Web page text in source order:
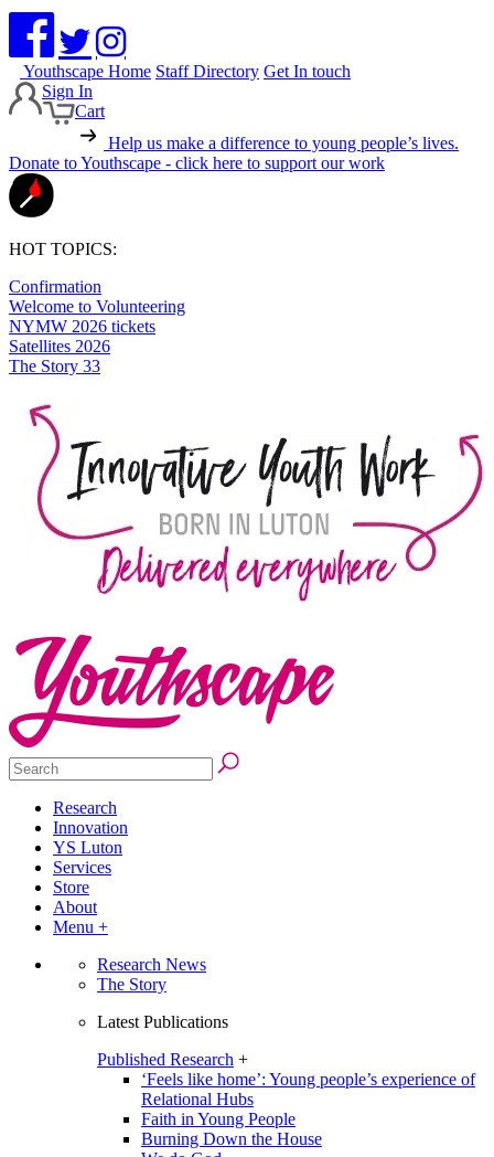
Youthscape Home Staff Directory Get In touch
Sign In
Cart
Help us make a difference to young people’s lives.
Donate to Youthscape - click here to support our work
HOT TOPICS:
Confirmation
Welcome to Volunteering
NYMW 2026 tickets
Satellites 2026
The Story 33
Research
Innovation
YS Luton
Services
Store
About
Menu +
Research News
The Story
Latest Publications
Published Research +
‘Feels like home’: Young people’s experience of
Relational Hubs
Faith in Young People
Burning Down the House